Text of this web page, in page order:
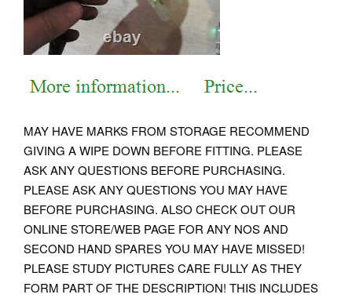
MAY HAVE MARKS FROM STORAGE RECOMMEND
GIVING A WIPE DOWN BEFORE FITTING. PLEASE
ASK ANY QUESTIONS BEFORE PURCHASING.
PLEASE ASK ANY QUESTIONS YOU MAY HAVE
BEFORE PURCHASING. ALSO CHECK OUT OUR
ONLINE STORE/WEB PAGE FOR ANY NOS AND
SECOND HAND SPARES YOU MAY HAVE MISSED!
PLEASE STUDY PICTURES CARE FULLY AS THEY
FORM PART OF THE DESCRIPTION! THIS INCLUDES